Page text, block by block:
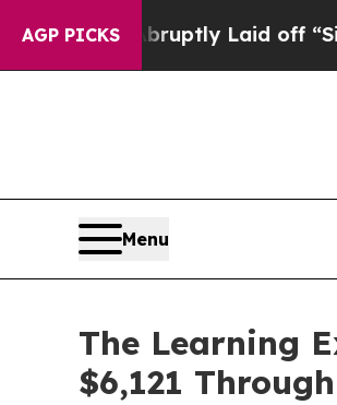
AGP PICKS
Abruptly Laid off “Simply a
Menu
The Learning
$6,121